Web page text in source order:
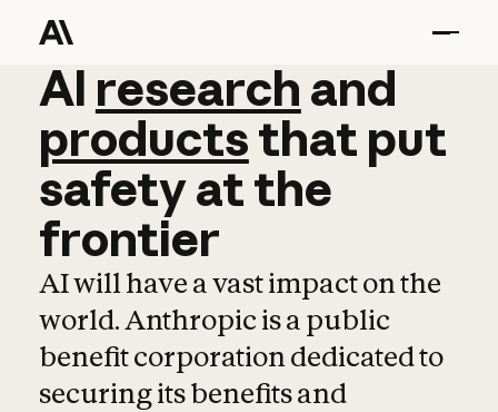
AI research and
AI research and
productsthat put
safetyatthe
frontier
AI will have a vast impact on the
world. Anthropic is a public
benefit corporation dedicated to
securing its benefits and